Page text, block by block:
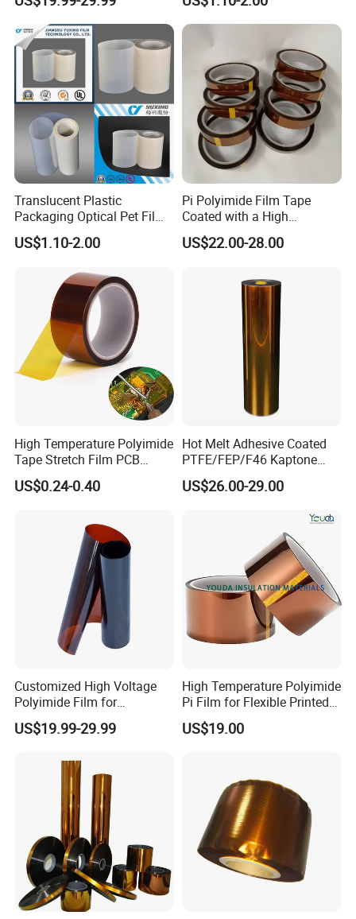
Insulation & Heat
Resistance Made in China
Back
Material/Insulators/Electric
Translucent Plastic
Packaging Optical Pet Film
for Motor Slot
Insulation/Turn to Turn
Material/Electrical
Insulation (6023D) with UL
US$1.10-2.00
Pi Polyimide Film Tape
Coated with a High
Performance Silicone
Adhesive
US$22.00-28.00
High Temperature Polyimide
Tape Stretch Film PCB
Circuit Board Adhesive
Insulation Tape
US$0.24-0.40
Hot Melt Adhesive Coated
PTFE/FEP/F46 Kaptone
Polyimide Tape Film
US$26.00-29.00
Customized High Voltage
Polyimide Film for
Producing Plyimide Tapes
and Cable Winding
US$19.99-29.99
High Temperature Polyimide
Pi Film for Flexible Printed
Circuits and Electrical
Insulation
US$19.00